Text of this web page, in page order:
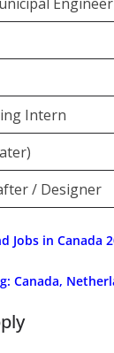
Intern
/ Designer
Jobs in Canada
Canada,